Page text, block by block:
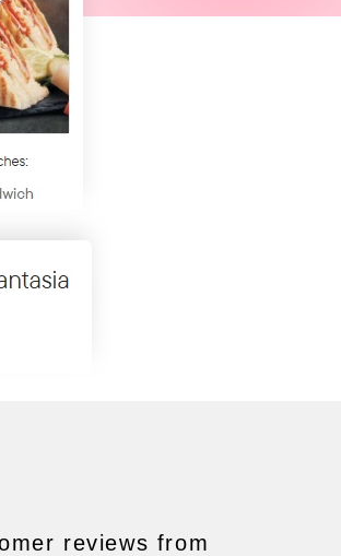
reviews from